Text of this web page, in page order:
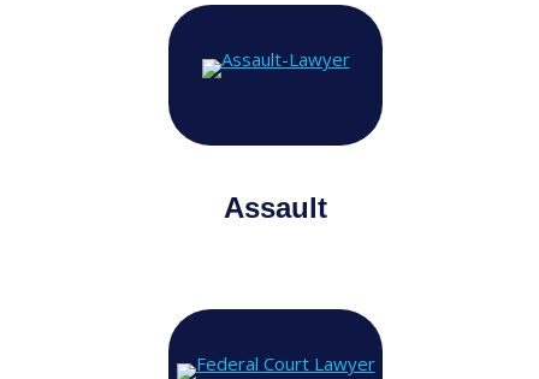
Assault